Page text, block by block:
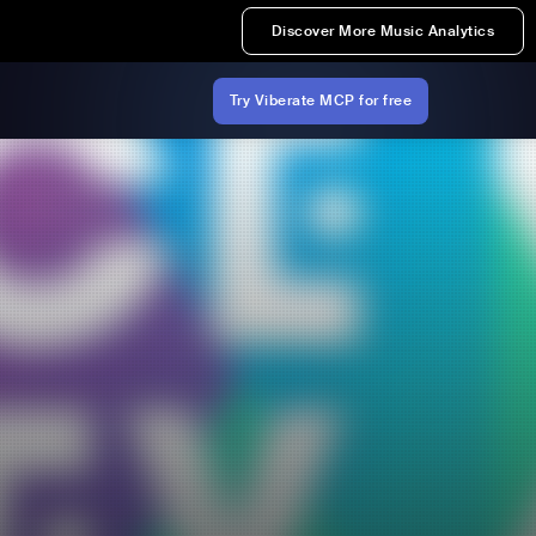
Discover More Music Analytics
Try Viberate MCP for free